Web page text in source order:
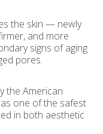
the skin — newly
and more
signs of aging
pores.
the American
one of the safest
in both aesthetic